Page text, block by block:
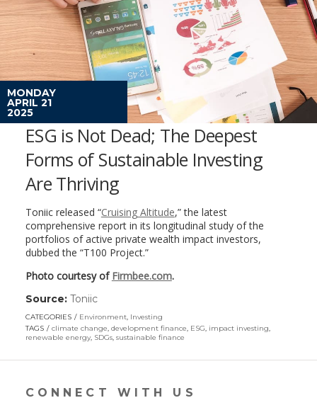
MONDAY
APRIL 21
2025
ESG is Not Dead; The Deepest
Forms of Sustainable Investing
Are Thriving
Toniic released “Cruising Altitude,” the latest
comprehensive report in its longitudinal study of the
portfolios of active private wealth impact investors,
dubbed the “T100 Project.”
Photo courtesy of Firmbee.com.
Source: Toniic(link
in
a
window)
CATEGORIES Environment, Investing
TAGS
climate change, development finance, ESG, impact investing,
renewable energy, SDGs, sustainable finance
CONNECT WITH US